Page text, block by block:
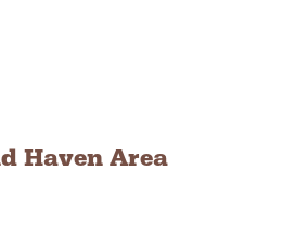
Haven Area